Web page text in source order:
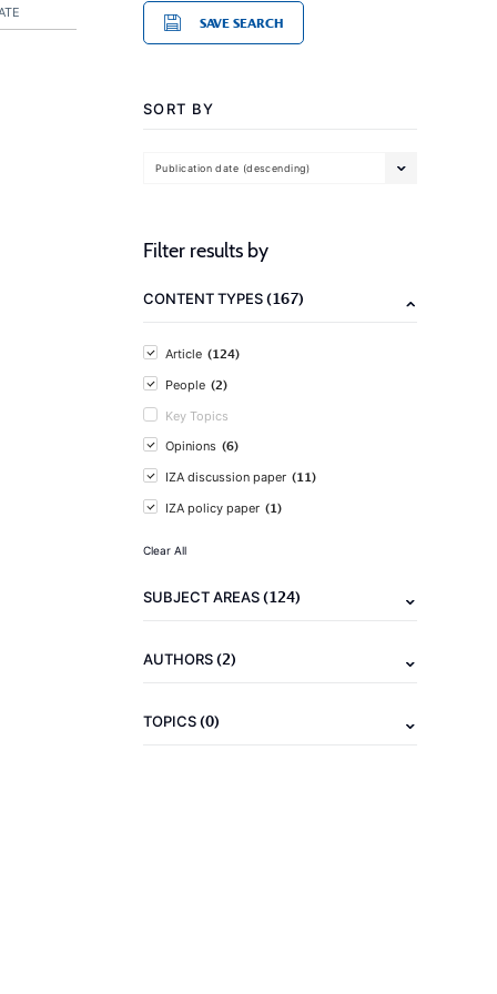
SAVE SEARCH
SORT BY
Publication date (descending)
Filter results by
CONTENT TYPES(167)
Article (124)
People (2)
Key Topics
Opinions (6)
IZA discussion paper (11)
IZA policy paper (1)
Clear All
SUBJECT AREAS(124)
AUTHORS(2)
TOPICS(0)